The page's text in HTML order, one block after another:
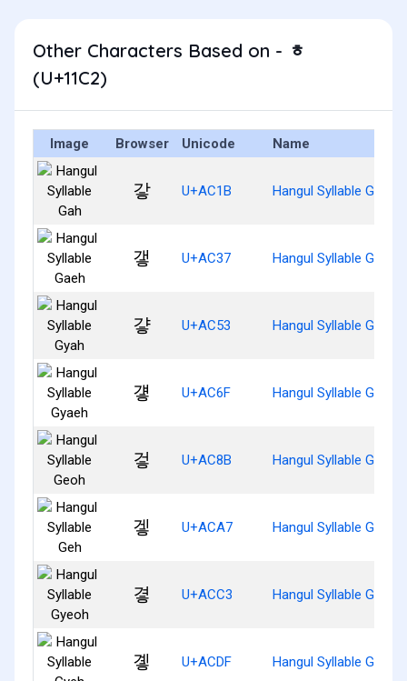
Other Characters Based on - ᇂ
(U+11C2)
Image Browser Unicode Name
갛 U+AC1B Hangul Syllable Gah
갷 U+AC37 Hangul Syllable Gaeh
걓 U+AC53 Hangul Syllable Gyah
걯 U+AC6F Hangul Syllable Gyaeh
겋 U+AC8B Hangul Syllable Geoh
겧 U+ACA7 Hangul Syllable Geh
곃 U+ACC3 Hangul Syllable Gyeoh
곟 U+ACDF Hangul Syllable Gyeh